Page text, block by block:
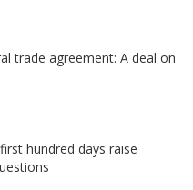
trade agreement: A deal on
hundred days raise